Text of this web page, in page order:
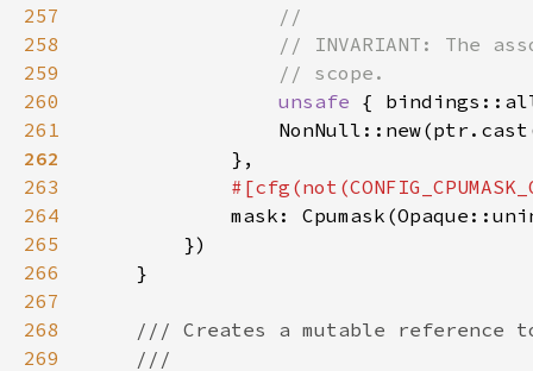
257
258
259
260
unsafe {
261
262
263
264
265
266
267
268
269